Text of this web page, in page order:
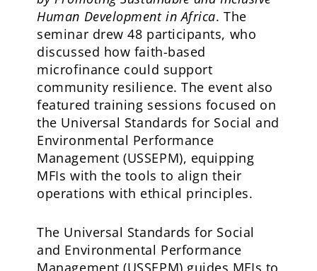
Human Development in Africa. The
seminar drew 48 participants, who
discussed how faith-based
microfinance could support
community resilience. The event also
featured training sessions focused on
the Universal Standards for Social and
Environmental Performance
Management (USSEPM), equipping
MFIs with the tools to align their
operations with ethical principles.
The Universal Standards for Social
and Environmental Performance
Management (USSEPM) guides MFIs to